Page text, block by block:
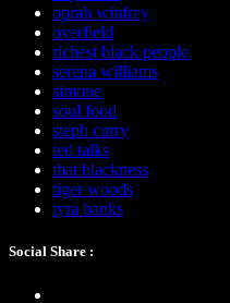
oprah winfrey
overfield
richest black people
serena williams
simone
soul food
steph curry
ted talks
that blackness
tiger woods
tyra banks
Social Share :